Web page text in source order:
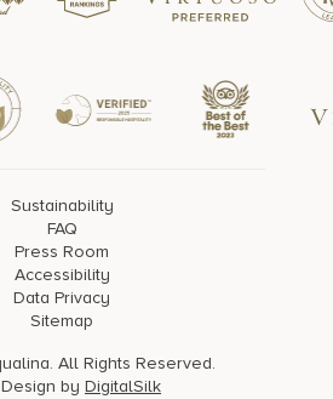
Sustainability
FAQ
Press Room
Accessibility
Data Privacy
Sitemap
All Rights Reserved.
by DigitalSilk